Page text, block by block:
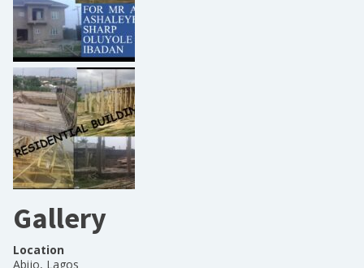
Gallery
Location
Abijo, Lagos